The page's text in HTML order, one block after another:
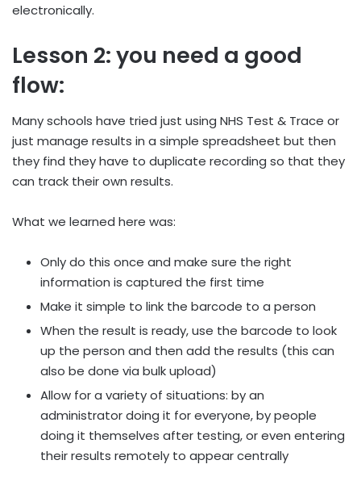
electronically.
Lesson 2: you need a good
flow:
Many schools have tried just using NHS Test & Trace or
just manage results in a simple spreadsheet but then
they find they have to duplicate recording so that they
can track their own results.
What we learned here was:
Only do this once and make sure the right
information is captured the first time
Make it simple to link the barcode to a person
When the result is ready, use the barcode to look
up the person and then add the results (this can
also be done via bulk upload)
Allow for a variety of situations: by an
administrator doing it for everyone, by people
doing it themselves after testing, or even entering
their results remotely to appear centrally